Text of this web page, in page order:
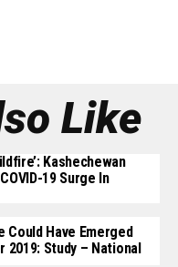
Like
Kashechewan
19 Surge In
Could Have Emerged
2019: Study – National